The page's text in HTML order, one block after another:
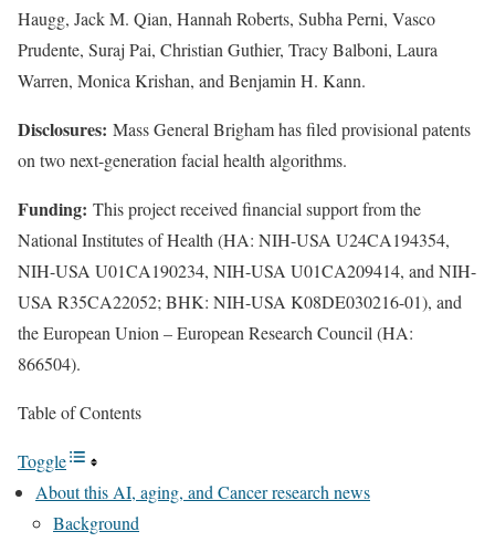
Haugg, Jack M. Qian, Hannah Roberts, Subha Perni, Vasco
Prudente, Suraj Pai, Christian Guthier, Tracy Balboni, Laura
Warren, Monica Krishan, and Benjamin H. Kann.
Disclosures: Mass General Brigham has filed provisional patents
on two next-generation facial health algorithms.
Funding: This project received financial support from the
National Institutes of Health (HA: NIH-USA U24CA194354,
NIH-USA U01CA190234, NIH-USA U01CA209414, and NIH-
USA R35CA22052; BHK: NIH-USA K08DE030216-01), and
the European Union – European Research Council (HA:
866504).
Table of Contents
Toggle
About this AI, aging, and Cancer research news
Background